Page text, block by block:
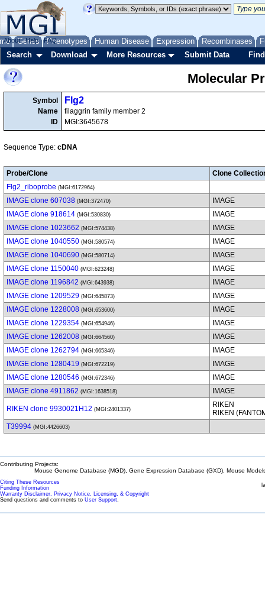
Genes Phenotypes Human Disease Expression Recombinases
About Help FAQ
Search Download More Resources Submit Data
Molecular
Symbol
Name
ID
Flg2
filaggrin family member 2
MGI:3645678
Sequence Type: cDNA
Probe/Clone
Clone
Flg2_riboprobe (MGI:6172964)
IMAGE clone 607038 (MGI:372470)
IMAGE
IMAGE clone 918614 (MGI:530830)
IMAGE
IMAGE clone 1023662 (MGI:574438)
IMAGE
IMAGE clone 1040550 (MGI:580574)
IMAGE
IMAGE clone 1040690 (MGI:580714)
IMAGE
IMAGE clone 1150040 (MGI:623248)
IMAGE
IMAGE clone 1196842 (MGI:643938)
IMAGE
IMAGE clone 1209529 (MGI:645873)
IMAGE
IMAGE clone 1228008 (MGI:653600)
IMAGE
IMAGE clone 1229354 (MGI:654946)
IMAGE
IMAGE clone 1262008 (MGI:664560)
IMAGE
IMAGE clone 1262794 (MGI:665346)
IMAGE
IMAGE clone 1280419 (MGI:672219)
IMAGE
IMAGE clone 1280546 (MGI:672346)
IMAGE
IMAGE clone 4911862 (MGI:1638518) IMAGE
RIKEN clone 9930021H12 (MGI:2401337)
RIKEN
RIKEN
T39994 (MGI:4426603)
Contributing Projects:
Mouse Genome Database (MGD), Gene Expression Database (GXD), Mouse
Citing These Resources
Funding Information
Warranty Disclaimer, Privacy Notice, Licensing, & Copyright
Send questions and comments to User Support.